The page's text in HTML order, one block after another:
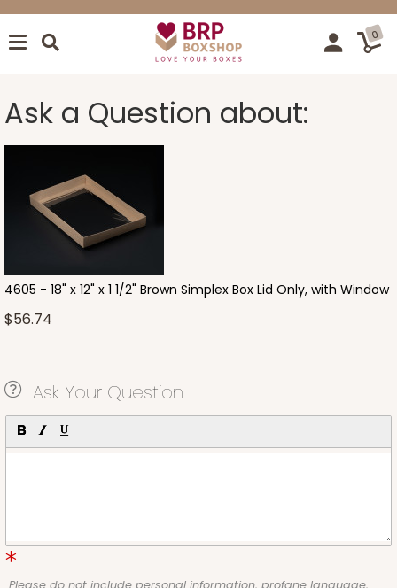
0
Ask a Question about:
4605 - 18" x 12" x 1 1/2" Brown Simplex Box Lid Only, with Window
$56.74
Ask Your Question
Please do not include personal information, profane language,